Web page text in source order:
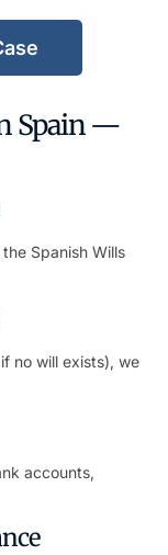
Spain —
Spanish Wills
no will exists), we
accounts,